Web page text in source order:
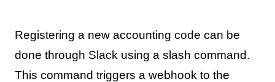
Registering a new accounting code can be
done through Slack using a slash command.
This command triggers a webhook to the